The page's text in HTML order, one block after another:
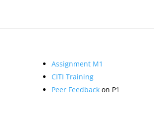
Assignment M1
CITI Training
Peer Feedback on P1